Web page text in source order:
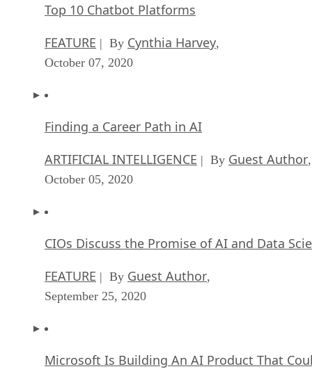
Top 10 Chatbot Platforms
FEATURE | By Cynthia Harvey,
October 07, 2020
Finding a Career Path in AI
ARTIFICIAL INTELLIGENCE | By Guest Author,
October 05, 2020
CIOs Discuss the Promise of AI and Data
FEATURE | By Guest Author,
September 25, 2020
Microsoft Is Building An AI Product That